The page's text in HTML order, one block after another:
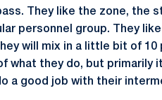
They like the zone, the
personnel group. They
will mix in a little bit of 10
what they do, but primarily
a good job with their